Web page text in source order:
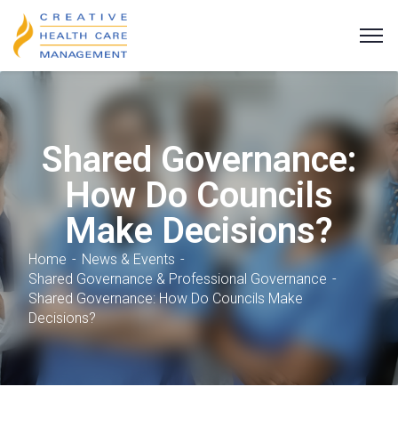
Shared Governance:
How Do Councils
Make Decisions?
Home
News & Events
Shared Governance & Professional Governance
Shared Governance: How Do Councils Make
Decisions?